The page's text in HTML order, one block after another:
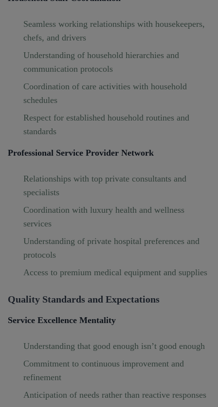
Seamless working relationships with housekeepers,
chefs, and drivers
Understanding of household hierarchies and
communication protocols
Coordination of care activities with household
schedules
Respect for established household routines and
standards
Professional Service Provider Network
Relationships with top private consultants and
specialists
Coordination with luxury health and wellness
services
Understanding of private hospital preferences and
protocols
Access to premium medical equipment and supplies
Quality Standards and Expectations
Service Excellence Mentality
Understanding that good enough isn’t good enough
Commitment to continuous improvement and
refinement
Anticipation of needs rather than reactive responses